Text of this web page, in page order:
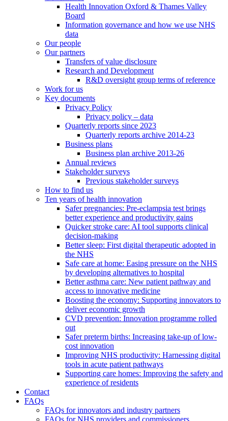
Health Innovation Oxford & Thames Valley
Board
Information governance and how we use NHS
data
Our people
Our partners
Transfers of value disclosure
Research and Development
R&D oversight group terms of reference
Work for us
Key documents
Privacy Policy
Privacy policy – data
Quarterly reports since 2023
Quarterly reports archive 2014-23
Business plans
Business plan archive 2013-26
Annual reviews
Stakeholder surveys
Previous stakeholder surveys
How to find us
Ten years of health innovation
Safer pregnancies: Pre-eclampsia test brings
better experience and productivity gains
Quicker stroke care: AI tool supports clinical
decision-making
Better sleep: First digital therapeutic adopted in
the NHS
Safe care at home: Easing pressure on the NHS
by developing alternatives to hospital
Better asthma care: New patient pathway and
access to innovative medicine
Boosting the economy: Supporting innovators to
deliver economic growth
CVD prevention: Innovation programme rolled
out
Safer preterm births: Increasing take-up of low-
cost innovation
Improving NHS productivity: Harnessing digital
tools in acute patient pathways
Supporting care homes: Improving the safety and
experience of residents
Contact
FAQs
FAQs for innovators and industry partners